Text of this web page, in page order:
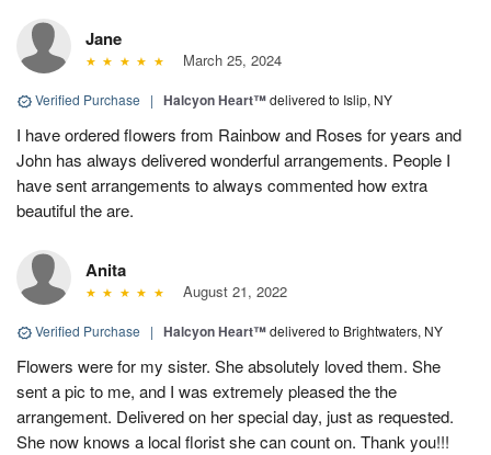
Jane
March 25, 2024
Verified Purchase | Halcyon Heart™delivered to Islip, NY
I have ordered flowers from Rainbow and Roses for years and
John has always delivered wonderful arrangements. People I
have sent arrangements to always commented how extra
beautiful the are.
Anita
August 21, 2022
Verified Purchase | Halcyon Heart™delivered to Brightwaters, NY
Flowers were for my sister. She absolutely loved them. She
sent a pic to me, and I was extremely pleased the the
arrangement. Delivered on her special day, just as requested.
She now knows a local florist she can count on. Thank you!!!